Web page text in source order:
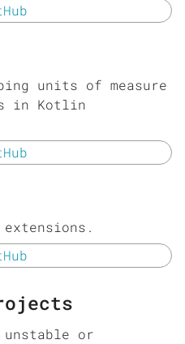
units of measure
in Kotlin
or